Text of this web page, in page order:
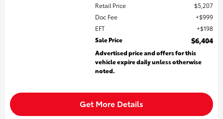
Retail Price
$5,207
Doc Fee
$999
EFT
$198
Sale Price
$6,404
Advertised price and offers for this
vehicle expire daily unless otherwise
noted.
Get More Details